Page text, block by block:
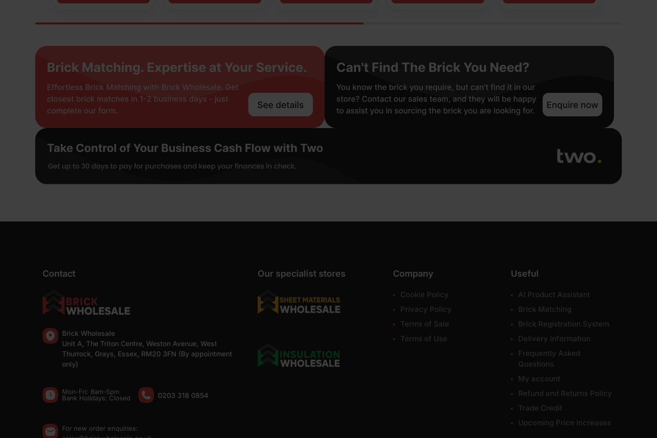
Contact
Brick Wholesale
Unit A, The Triton Centre, Weston Avenue, West
Thurrock, Grays, Essex, RM20 3FN (By appointment
only)
Mon-Fri: 8am-5pm
Bank Holidays: Сlosed
0203 318 0854
For new order enquiries:
Our specialist stores Company
Cookie Policy
Privacy Policy
Terms of Sale
Terms of Use
Useful
AI Product Assistant
Brick Matching
Brick Registration System
Delivery Information
Frequently Asked
Questions
My account
Refund and Returns Policy
Trade Credit
Upcoming Price Increases